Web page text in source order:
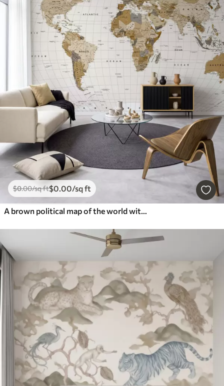
$0.00/sq ft$0.00/sq ft
A brown political map of the world with flags in English